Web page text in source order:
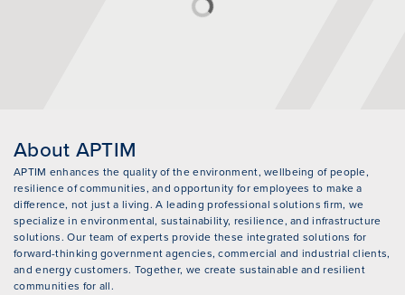
About APTIM
APTIM enhances the quality of the environment, wellbeing of people,
resilience of communities, and opportunity for employees to make a
difference, not just a living. A leading professional solutions firm, we
specialize in environmental, sustainability, resilience, and infrastructure
solutions. Our team of experts provide these integrated solutions for
forward-thinking government agencies, commercial and industrial clients,
and energy customers. Together, we create sustainable and resilient
communities for all.